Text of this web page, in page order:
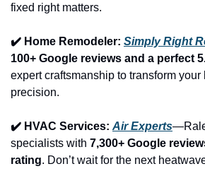
fixed right matters.
✔️ Home Remodeler: Simply Right
100+ Google reviews and a perfect
expert craftsmanship to transform your
precision.
✔️ HVAC Services: Air Experts
specialists with 7,300+ Google
rating. Don’t wait for the next